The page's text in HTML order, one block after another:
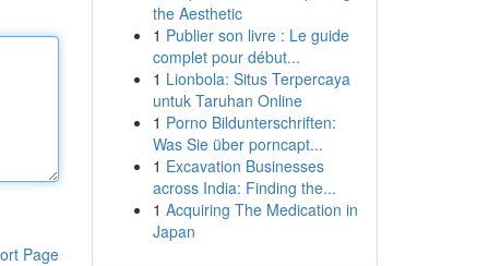
Page
the Aesthetic
1 Publier son livre : Le guide
complet pour début...
1 Lionbola: Situs Terpercaya
untuk Taruhan Online
1 Porno Bildunterschriften:
Was Sie über porncapt...
1 Excavation Businesses
across India: Finding the...
1 Acquiring The Medication in
Japan